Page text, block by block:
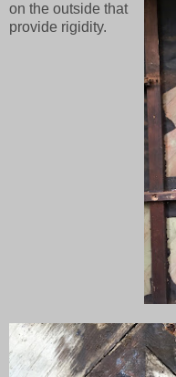
on the outside that
provide rigidity.